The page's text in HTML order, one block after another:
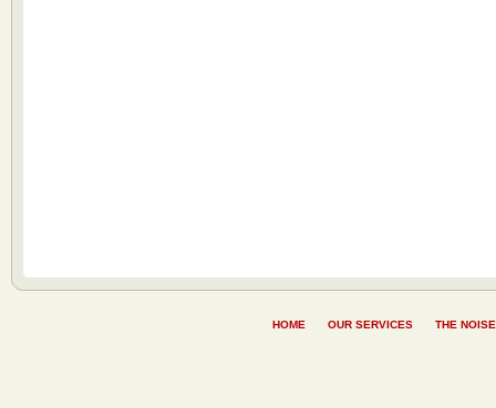
HOME OUR SERVICES THE